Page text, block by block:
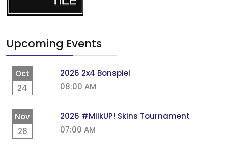
Upcoming Events
Oct
24
2026 2x4 Bonspiel
08:00 AM
Nov
28
2026 #MilkUP! Skins Tournament
07:00 AM